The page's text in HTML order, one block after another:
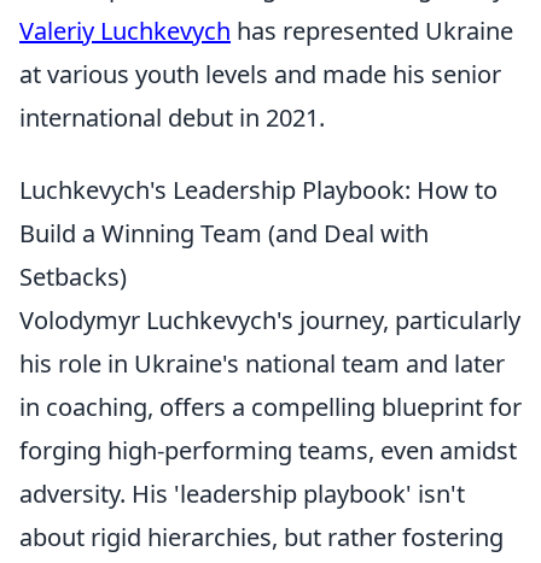
Valeriy Luchkevych has represented Ukraine
at various youth levels and made his senior
international debut in 2021.
Luchkevych's Leadership Playbook: How to
Build a Winning Team (and Deal with
Setbacks)
Volodymyr Luchkevych's journey, particularly
his role in Ukraine's national team and later
in coaching, offers a compelling blueprint for
forging high-performing teams, even amidst
adversity. His 'leadership playbook' isn't
about rigid hierarchies, but rather fostering